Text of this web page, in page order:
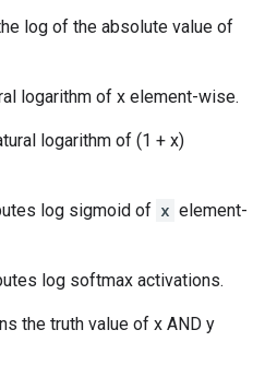
log of the absolute value of
logarithm of x element-wise.
logarithm of (1 + x)
log sigmoid of x element-
log softmax activations.
the truth value of x AND y